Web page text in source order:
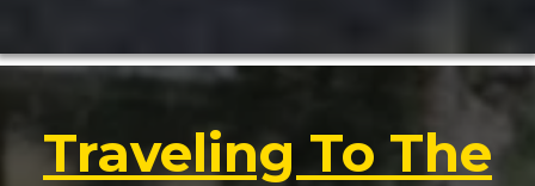
Traveling To The